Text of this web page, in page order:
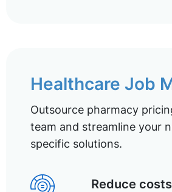
Healthcare Job
Outsource pharmacy
team and streamline your
specific solutions.
Reduce